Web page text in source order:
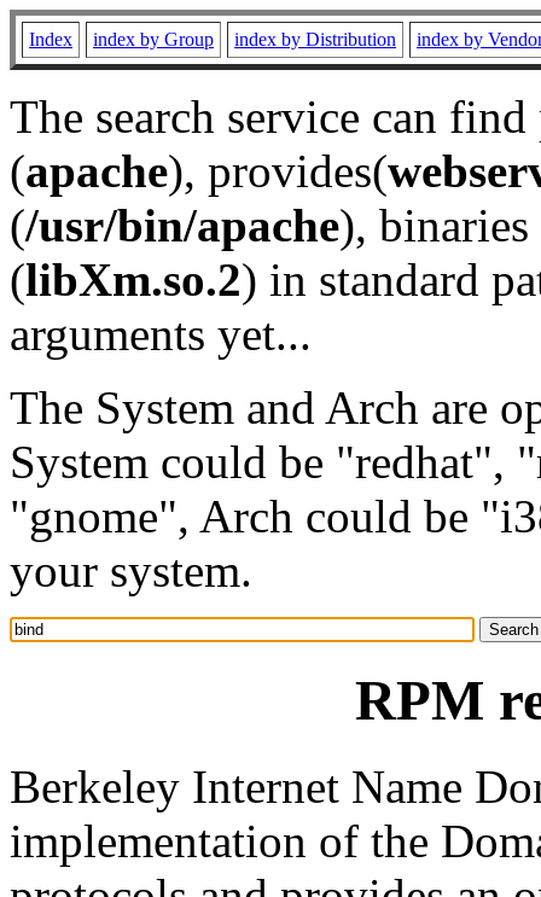
Index index by Group index by Distribution index by
The search service can
(apache), provides(
(/usr/bin/apache), binaries
(libXm.so.2) in standard
arguments yet...
The System and Arch are
System could be "redhat",
"gnome", Arch could be
your system.
RPM
Berkeley Internet Name
implementation of the